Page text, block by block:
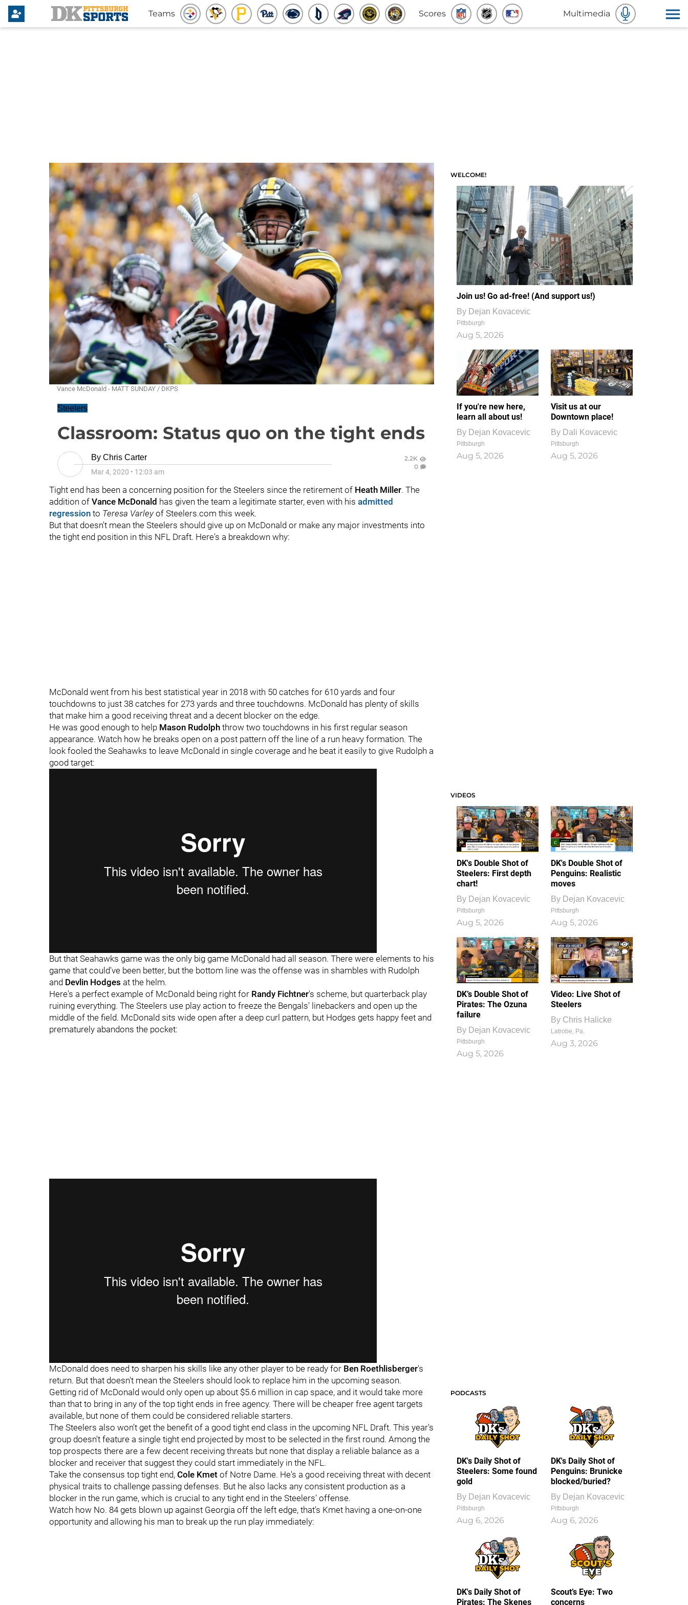
Teams Scores Multimedia
Vance McDonald - MATT SUNDAY / DKPS
Steelers
Classroom: Status quo on the tight ends
By Chris Carter
Mar 4, 2020 • 12:03 am
2.2K
0
Tight end has been a concerning position for the Steelers since the retirement of Heath Miller. The
addition of Vance McDonald has given the team a legitimate starter, even with his admitted
regression to Teresa Varleyof Steelers.com this week.
But that doesn't mean the Steelers should give up on McDonald or make any major investments into
the tight end position in this NFL Draft. Here's a breakdown why:
McDonald went from his best statistical year in 2018 with 50 catches for 610 yards and four
touchdowns to just 38 catches for 273 yards and three touchdowns. McDonald has plenty of skills
that make him a good receiving threat and a decent blocker on the edge.
He was good enough to help Mason Rudolph throw two touchdowns in his first regular season
appearance. Watch how he breaks open on a post pattern off the line of a run heavy formation. The
look fooled the Seahawks to leave McDonald in single coverage and he beat it easily to give Rudolph a
good target:
But that Seahawks game was the only big game McDonald had all season. There were elements to his
game that could've been better, but the bottom line was the offense was in shambles with Rudolph
and Devlin Hodges at the helm.
Here's a perfect example of McDonald being right for Randy Fichtner's scheme, but quarterback play
ruining everything. The Steelers use play action to freeze the Bengals' linebackers and open up the
middle of the field. McDonald sits wide open after a deep curl pattern, but Hodges gets happy feet and
prematurely abandons the pocket:
McDonald does need to sharpen his skills like any other player to be ready for Ben Roethlisberger's
return. But that doesn't mean the Steelers should look to replace him in the upcoming season.
Getting rid of McDonald would only open up about $5.6 million in cap space, and it would take more
than that to bring in any of the top tight ends in free agency. There will be cheaper free agent targets
available, but none of them could be considered reliable starters.
The Steelers also won't get the benefit of a good tight end class in the upcoming NFL Draft. This year's
group doesn't feature a single tight end projected by most to be selected in the first round. Among the
top prospects there are a few decent receiving threats but none that display a reliable balance as a
blocker and receiver that suggest they could start immediately in the NFL.
Take the consensus top tight end, Cole Kmet of Notre Dame. He's a good receiving threat with decent
physical traits to challenge passing defenses. But he also lacks any consistent production as a
blocker in the run game, which is crucial to any tight end in the Steelers' offense.
Watch how No. 84 gets blown up against Georgia off the left edge, that's Kmet having a one-on-one
opportunity and allowing his man to break up the run play immediately:
WELCOME!
Join us! Go ad-free! (And support us!)
By Dejan Kovacevic
Pittsburgh
Aug 5, 2026
If you're new here,
learn all about us!
By Dejan Kovacevic
Pittsburgh
Aug 5, 2026
Visit us at our
Downtown place!
By Dali Kovacevic
Pittsburgh
Aug 5, 2026
VIDEOS
DK's Double Shot of
Steelers: First depth
chart!
By Dejan Kovacevic
Pittsburgh
Aug 5, 2026
DK's Double Shot of
Penguins: Realistic
moves
By Dejan Kovacevic
Pittsburgh
Aug 5, 2026
DK’s Double Shot of
Pirates: The Ozuna
failure
By Dejan Kovacevic
Pittsburgh
Aug 5, 2026
1
0
Video: Live Shot of
Steelers
By Chris Halicke
Latrobe, Pa.
Aug 3, 2026
PODCASTS
DK's Daily Shot of
Steelers: Some found
gold
By Dejan Kovacevic
Pittsburgh
Aug 6, 2026
DK's Daily Shot of
Penguins: Brunicke
blocked/buried?
By Dejan Kovacevic
Pittsburgh
Aug 6, 2026
DK's Daily Shot of
Pirates: The Skenes
Scout’s Eye: Two
concerns